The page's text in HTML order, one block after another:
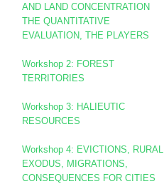
AND LAND CONCENTRATION
THE QUANTITATIVE
EVALUATION, THE PLAYERS
Workshop 2: FOREST
TERRITORIES
Workshop3: HALIEUTIC
RESOURCES
Workshop 4: EVICTIONS, RURAL
EXODUS, MIGRATIONS,
CONSEQUENCES FOR CITIES